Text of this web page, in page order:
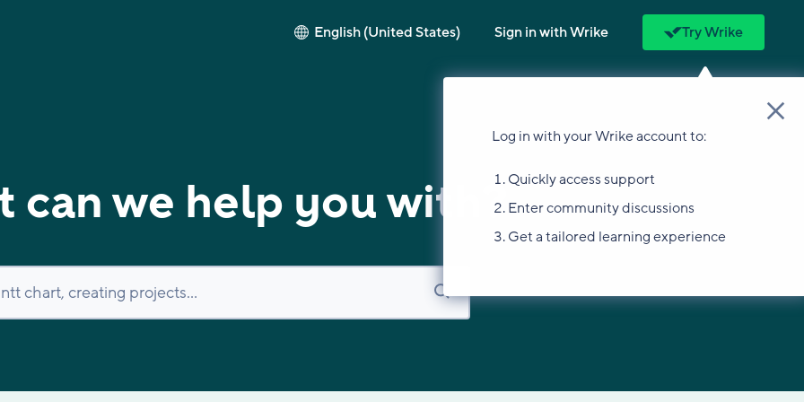
English (United States) Sign in with Wrike Try Wrike
Log in with your Wrike account to:
Quickly access support
Enter community discussions
Get a tailored learning experience
can we help you with?